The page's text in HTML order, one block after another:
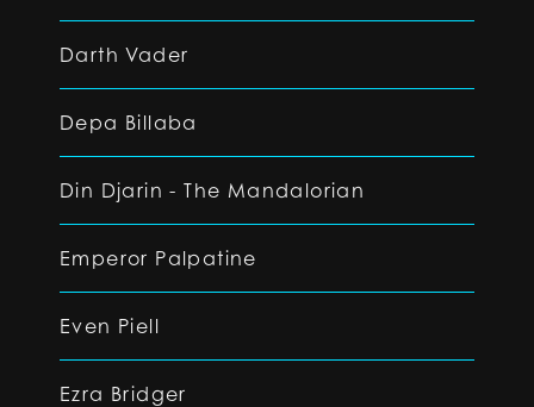
Darth Vader
Depa Billaba
Din Djarin - The Mandalorian
Emperor Palpatine
Even Piell
Ezra Bridger